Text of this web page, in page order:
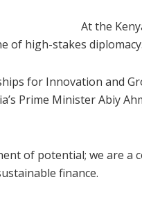
At the
of high-stakes diplomacy.
for Innovation and
Prime Minister Abiy
of potential; we are a
finance.